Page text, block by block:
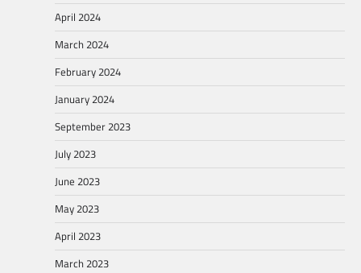
April 2024
March 2024
February 2024
January 2024
September 2023
July 2023
June 2023
May 2023
April 2023
March 2023